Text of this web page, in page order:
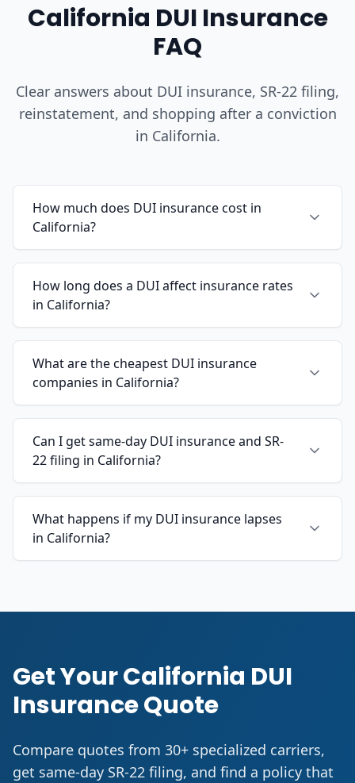
California DUI Insurance
FAQ
Clear answers about DUI insurance, SR-22 filing,
reinstatement, and shopping after a conviction
in California.
How much does DUI insurance cost in
California?
How long does a DUI affect insurance rates
in California?
What are the cheapest DUI insurance
companies in California?
Can I get same-day DUI insurance and SR-
22 filing in California?
What happens if my DUI insurance lapses
in California?
Get Your California DUI
Insurance Quote
Compare quotes from 30+ specialized carriers,
get same-day SR-22 filing, and find a policy that